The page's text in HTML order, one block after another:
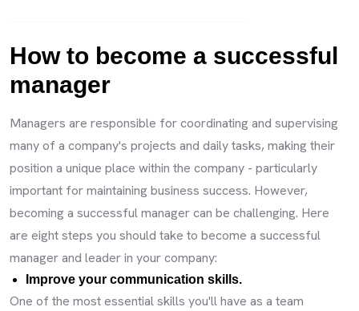
How to become a successful
manager
Managers are responsible for coordinating and supervising
many of a company's projects and daily tasks, making their
position a unique place within the company - particularly
important for maintaining business success. However,
becoming a successful manager can be challenging. Here
are eight steps you should take to become a successful
manager and leader in your company:
Improve your communication skills.
One of the most essential skills you'll have as a team